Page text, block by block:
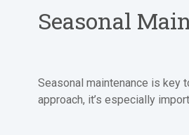
Seasonal
Seasonal maintenance is key
approach, it’s especially